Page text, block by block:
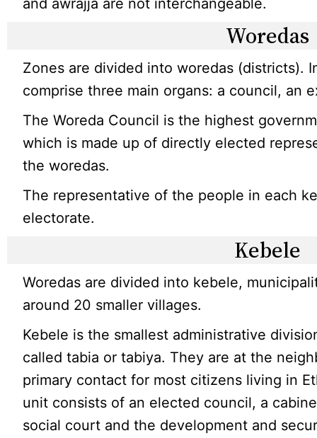
Woredas
Zones are divided into woredas (districts).
comprise three main organs: a council, an
The Woreda Council is the highest
which is made up of directly elected
the woredas.
The representative of the people in each
electorate.
Kebele
Woredas are divided into kebele,
around 20 smaller villages.
Kebele is the smallest administrative
called tabia or tabiya. They are at the
primary contact for most citizens living in
unit consists of an elected council, a
social court and the development and